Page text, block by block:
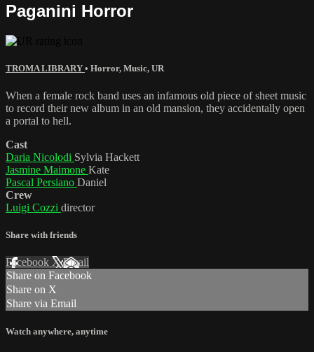
Paganini Horror
TROMA LIBRARY • Horror, Music, UR
When a female rock band uses an infamous old piece of sheet music
to record their new album in an old mansion, they accidentally open
a portal to hell.
Cast
Daria Nicolodi Sylvia Hackett
Jasmine Maimone Kate
Pascal Persiano Daniel
Crew
Luigi Cozzi director
Share with friends
Facebook XEmail
Share on Facebook
Share on X
Share via Email
Watch anywhere, anytime